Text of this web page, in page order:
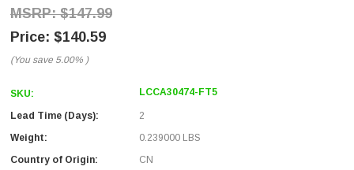
$147.99
$140.59
(You save 5.00% )
SKU: LCCA30474-FT5
Lead Time (Days):
2
Weight:
0.239000 LBS
Country of Origin:
CN